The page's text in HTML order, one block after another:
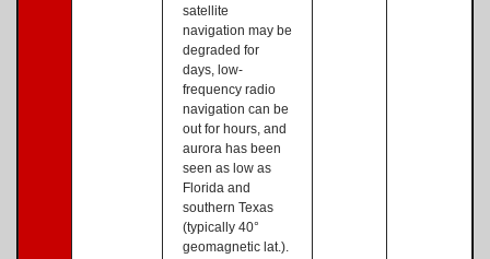
satellite
navigation may be
degraded for
days, low-
frequency radio
navigation can be
out for hours, and
aurora has been
seen as low as
Florida and
southern Texas
(typically 40°
geomagnetic lat.).